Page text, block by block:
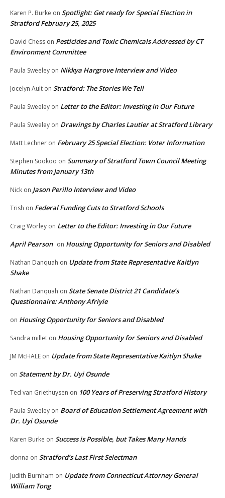
Karen P. Burke on Spotlight: Get ready for Special Election in
Stratford February 25, 2025
David Chess on Pesticides and Toxic Chemicals Addressed by CT
Environment Committee
Paula Sweeley on Nikkya Hargrove Interview and Video
Jocelyn Ault on Stratford: The Stories We Tell
Paula Sweeley on Letter to the Editor: Investing in Our Future
Paula Sweeley on Drawings by Charles Lautier at Stratford Library
Matt Lechner on February 25 Special Election: Voter Information
Stephen Sookoo on Summary of Stratford Town Council Meeting
Minutes from January 13th
Nick on Jason Perillo Interview and Video
Trish on Federal Funding Cuts to Stratford Schools
Craig Worley on Letter to the Editor: Investing in Our Future
April Pearson on Housing Opportunity for Seniors and Disabled
Nathan Danquah on Update from State Representative Kaitlyn
Shake
Nathan Danquah on State Senate District 21 Candidate’s
Questionnaire: Anthony Afriyie
on Housing Opportunity for Seniors and Disabled
Sandra millet on Housing Opportunity for Seniors and Disabled
JM McHALE on Update from State Representative Kaitlyn Shake
on Statement by Dr. Uyi Osunde
Ted van Griethuysen on 100 Years of Preserving Stratford History
Paula Sweeley on Board of Education Settlement Agreement with
Dr. Uyi Osunde
Karen Burke on Success is Possible, but Takes Many Hands
donna on Stratford’s Last First Selectman
Judith Burnham on Update from Connecticut Attorney General
William Tong